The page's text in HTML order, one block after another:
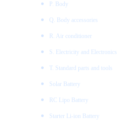
P. Body
Q. Body accessories
R. Air conditioner
S. Electricity and Electronics
T. Standard parts and tools
Solar Battery
RC Lipo Battery
Starter Li-ion Battery